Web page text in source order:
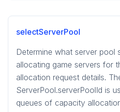
selectServerPool
Determine what server pool
allocating game servers for
allocation request details.
ServerPool.serverPoolId is
queues of capacity